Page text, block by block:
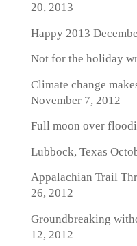
20, 2013
Happy 2013
Not for the holiday
Climate change
November 7, 2012
Full moon over
Lubbock, Texas
Appalachian Trail
26, 2012
Groundbreaking
12, 2012